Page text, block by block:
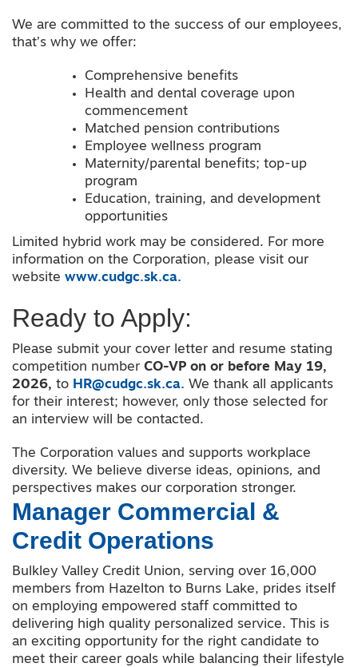
We are committed to the success of our employees,
that’s why we offer:
Comprehensive benefits
Health and dental coverage upon
commencement
Matched pension contributions
Employee wellness program
Maternity/parental benefits; top-up
program
Education, training, and development
opportunities
Limited hybrid work may be considered. For more
information on the Corporation, please visit our
website www.cudgc.sk.ca.
Ready to Apply:
Please submit your cover letter and resume stating
competition number CO-VP on or before May 19,
2026, to HR@cudgc.sk.ca. We thank all applicants
for their interest; however, only those selected for
an interview will be contacted.
The Corporation values and supports workplace
diversity. We believe diverse ideas, opinions, and
perspectives makes our corporation stronger.
Manager Commercial &
Credit Operations
Bulkley Valley Credit Union, serving over 16,000
members from Hazelton to Burns Lake, prides itself
on employing empowered staff committed to
delivering high quality personalized service. This is
an exciting opportunity for the right candidate to
meet their career goals while balancing their lifestyle